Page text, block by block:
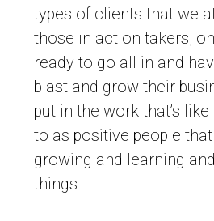
types of clients that we
those in action takers,
ready to go all in and
blast and grow their
put in the work that’s
to as positive people
growing and learning
things.